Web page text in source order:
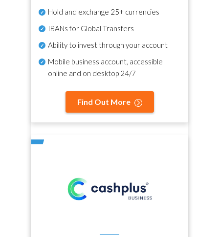
Hold and exchange 25+ currencies
IBANs for Global Transfers
Ability to invest through your account
Mobile business account, accessible
online and on desktop 24/7
Find Out More